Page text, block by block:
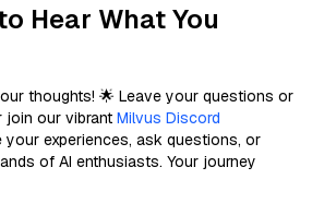
Hear What You
thoughts! 🌟 Leave your questions or
join our vibrant Milvus Discord
your experiences, ask questions, or
of AI enthusiasts. Your journey